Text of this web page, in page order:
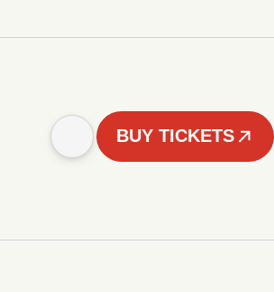
BUY TICKETS